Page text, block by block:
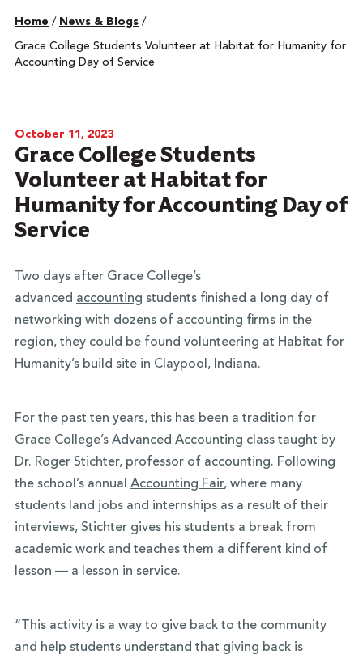
Home / News & Blogs /
Grace College Students Volunteer at Habitat for Humanity for
Accounting Day of Service
October 11, 2023
Grace College Students
Volunteer at Habitat for
Humanity for Accounting Day of
Service
Two days after Grace College’s
advanced accounting students finished a long day of
networking with dozens of accounting firms in the
region, they could be found volunteering at Habitat for
Humanity’s build site in Claypool, Indiana.
For the past ten years, this has been a tradition for
Grace College’s Advanced Accounting class taught by
Dr. Roger Stichter, professor of accounting. Following
the school’s annual Accounting Fair, where many
students land jobs and internships as a result of their
interviews, Stichter gives his students a break from
academic work and teaches them a different kind of
lesson — a lesson in service.
“This activity is a way to give back to the community
and help students understand that giving back is